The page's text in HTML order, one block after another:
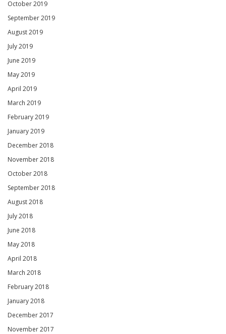
October 2019
September 2019
August 2019
July 2019
June 2019
May 2019
April 2019
March 2019
February 2019
January 2019
December 2018
November 2018
October 2018
September 2018
August 2018
July 2018
June 2018
May 2018
April 2018
March 2018
February 2018
January 2018
December 2017
November 2017